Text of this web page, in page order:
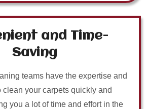
and Time-
Saving
teams have the expertise and
clean your carpets quickly and
you a lot of time and effort in the